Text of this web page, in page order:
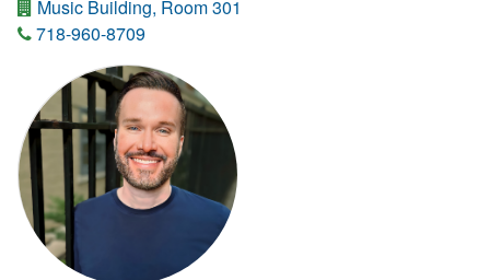
Music Building, Room 301
718-960-8709